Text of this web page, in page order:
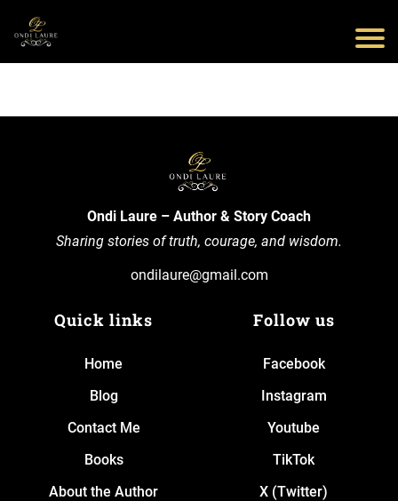
Ondi Laure – Author & Story Coach
Sharing stories of truth, courage, and wisdom.
ondilaure@gmail.com
Quick links
Home
Blog
Contact Me
Books
About the Author
Follow us
Facebook
Instagram
Youtube
TikTok
X (Twitter)